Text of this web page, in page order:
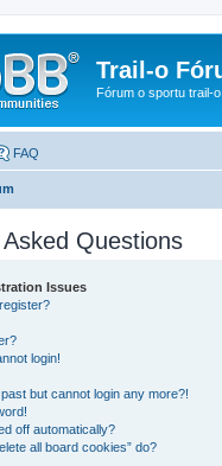
Trail-o
Fórum o sportu trail-o
FAQ
Questions
Issues
login!
but cannot login any more?!
off automatically?
all board cookies” do?